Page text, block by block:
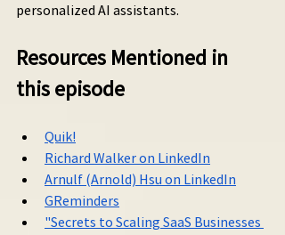
personalized AI assistants.
Resources Mentioned in
this episode
Quik!
Richard Walker on LinkedIn
Arnulf (Arnold) Hsu on LinkedIn
GReminders
"Secrets to Scaling SaaS Businesses